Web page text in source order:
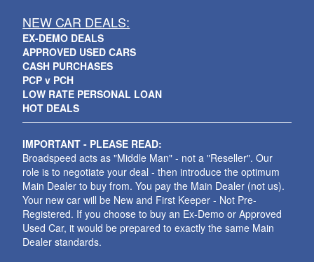
NEW CAR DEALS:
EX-DEMO DEALS
APPROVED USED CARS
CASH PURCHASES
PCP v PCH
LOW RATE PERSONAL LOAN
HOT DEALS
IMPORTANT - PLEASE READ:
Broadspeed acts as "Middle Man" - not a "Reseller". Our
role is to negotiate your deal - then introduce the optimum
Main Dealer to buy from. You pay the Main Dealer (not us).
Your new car will be New and First Keeper - Not Pre-
Registered. If you choose to buy an Ex-Demo or Approved
Used Car, it would be prepared to exactly the same Main
Dealer standards.